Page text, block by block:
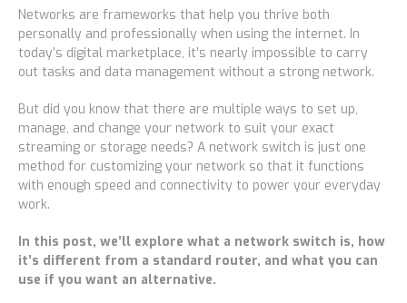
Education
Government
Blog
Resources Center
Careers
Pricing
Networks are frameworks that help you thrive both
personally and professionally when using the internet. In
today’s digital marketplace, it’s nearly impossible to carry
out tasks and data management without a strong network.
But did you know that there are multiple ways to set up,
manage, and change your network to suit your exact
streaming or storage needs? A network switch is just one
method for customizing your network so that it functions
with enough speed and connectivity to power your everyday
work.
In this post, we’ll explore what a network switch is, how
it’s different from a standard router, and what you can
use if you want an alternative.